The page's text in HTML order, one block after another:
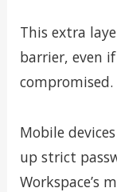
This extra
barrier, even
compromised.
Mobile
up strict
Workspace’s